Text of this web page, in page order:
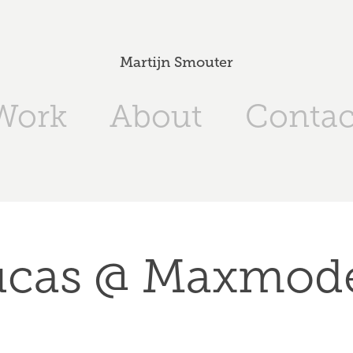
Martijn Smouter
About
@